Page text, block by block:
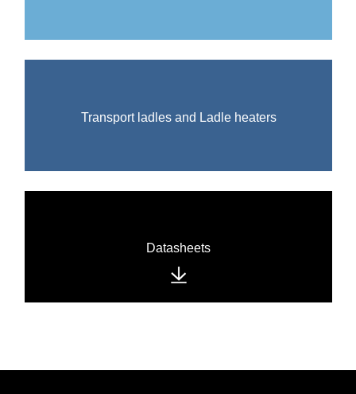
Transport ladles and Ladle heaters
Datasheets